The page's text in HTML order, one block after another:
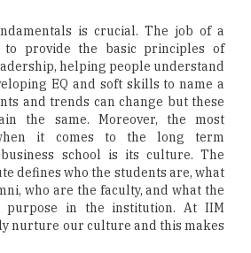
is crucial. The job of a
to provide the basic principles of
helping people understand
EQ and soft skills to name a
and trends can change but these
the same. Moreover, the most
it comes to the long term
school is its culture. The
defines who the students are, what
who are the faculty, and what the
purpose in the institution. At IIM
nurture our culture and this makes